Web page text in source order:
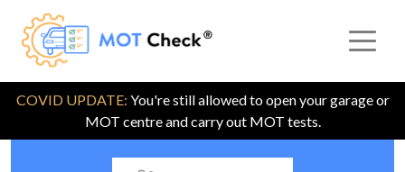
COVID UPDATE: You're still allowed to open your garage or
MOT centre and carry out MOT tests.